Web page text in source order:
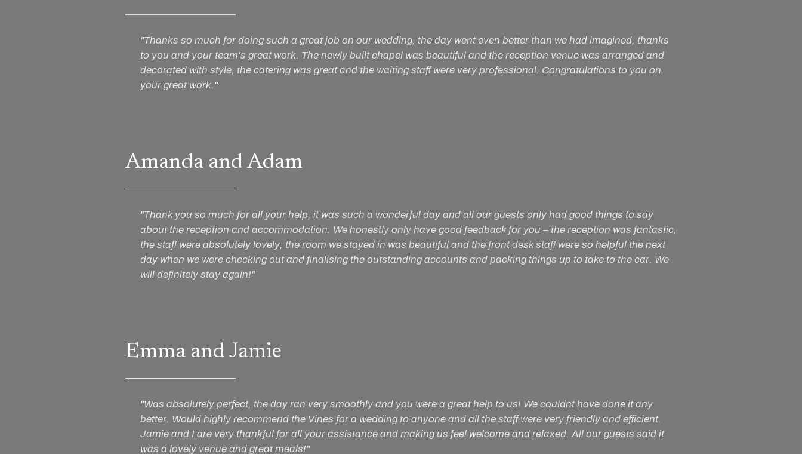
"Thanks so much for doing such a great job on our wedding, the day went even better than we had imagined, thanks
to you and your team's great work. The newly built chapel was beautiful and the reception venue was arranged and
decorated with style, the catering was great and the waiting staff were very professional. Congratulations to you on
your great work."
Amanda and Adam
"Thank you so much for all your help, it was such a wonderful day and all our guests only had good things to say
about the reception and accommodation. We honestly only have good feedback for you – the reception was fantastic,
the staff were absolutely lovely, the room we stayed in was beautiful and the front desk staff were so helpful the next
day when we were checking out and finalising the outstanding accounts and packing things up to take to the car. We
will definitely stay again!"
Emma and Jamie
"Was absolutely perfect, the day ran very smoothly and you were a great help to us! We couldnt have done it any
better. Would highly recommend the Vines for a wedding to anyone and all the staff were very friendly and efficient.
Jamie and I are very thankful for all your assistance and making us feel welcome and relaxed. All our guests said it
was a lovely venue and great meals!"